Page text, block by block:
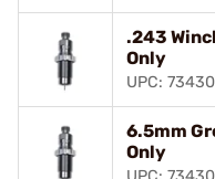
.243
Only
UPC:
6.5mm
Only